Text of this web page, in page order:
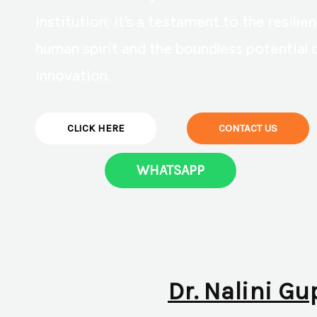
CLICK HERE CONTACT US
WHATSAPP
Dr. Nalini